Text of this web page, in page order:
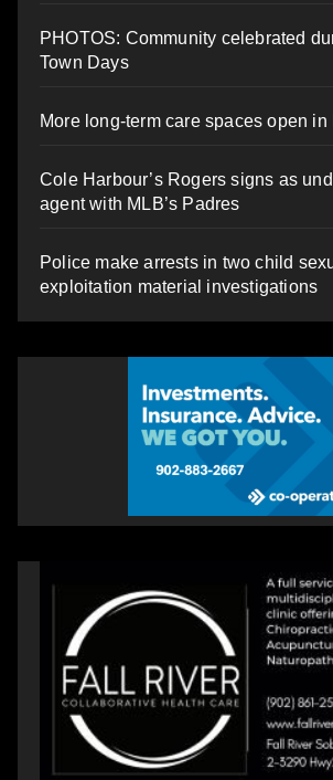
PHOTOS: Community celebrated
Town Days
More long-term care spaces open in
Cole Harbour’s Rogers signs as
agent with MLB’s Padres
Police make arrests in two child
exploitation material investigations